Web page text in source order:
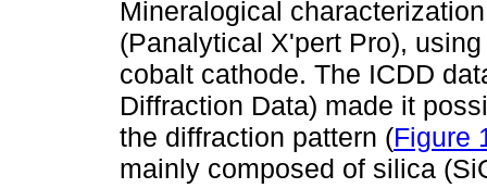
Mineralogical
(Panalytical X'pert Pro),
cobalt cathode. The ICDD
Diffraction Data) made it
the diffraction pattern (Figure
mainly composed of silica